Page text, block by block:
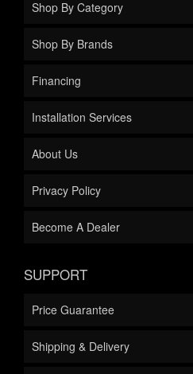
Shop By Category
Shop By Brands
Financing
Installation Services
About Us
Privacy Policy
Become A Dealer
SUPPORT
Price Guarantee
Shipping & Delivery